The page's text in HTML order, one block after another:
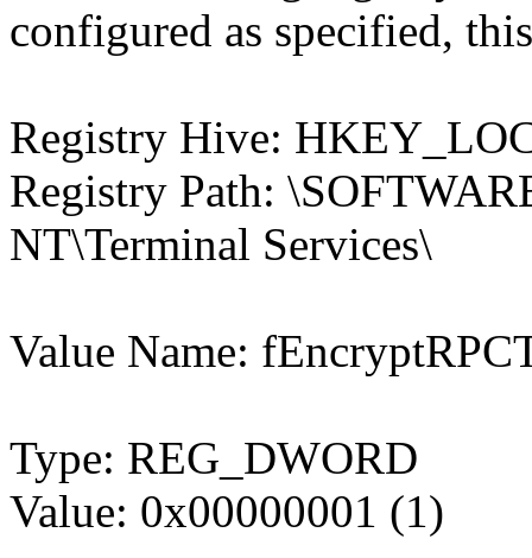
configured as specified,
Registry Hive:
Registry Path:
NT\Terminal Services\
Value Name:
Type: REG_DWORD
Value: 0x00000001 (1)